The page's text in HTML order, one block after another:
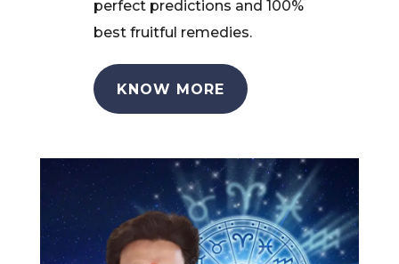
perfect predictions and 100%
best fruitful remedies.
KNOW MORE